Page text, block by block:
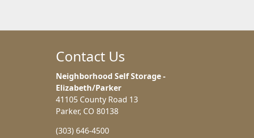
Contact Us
Neighborhood Self Storage -
Elizabeth/Parker
41105 County Road 13
Parker, CO 80138
(303) 646-4500